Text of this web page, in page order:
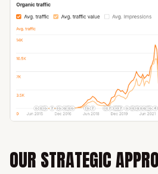
OUR STRATEGIC